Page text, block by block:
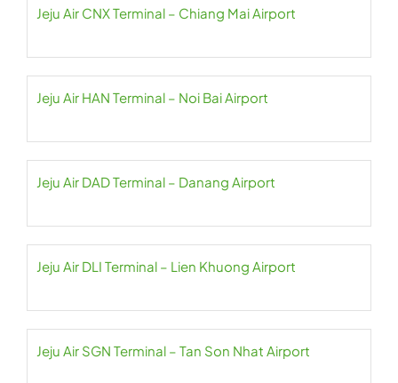
Jeju Air CNX Terminal – Chiang Mai Airport
Jeju Air HAN Terminal – Noi Bai Airport
Jeju Air DAD Terminal – Danang Airport
Jeju Air DLI Terminal – Lien Khuong Airport
Jeju Air SGN Terminal – Tan Son Nhat Airport